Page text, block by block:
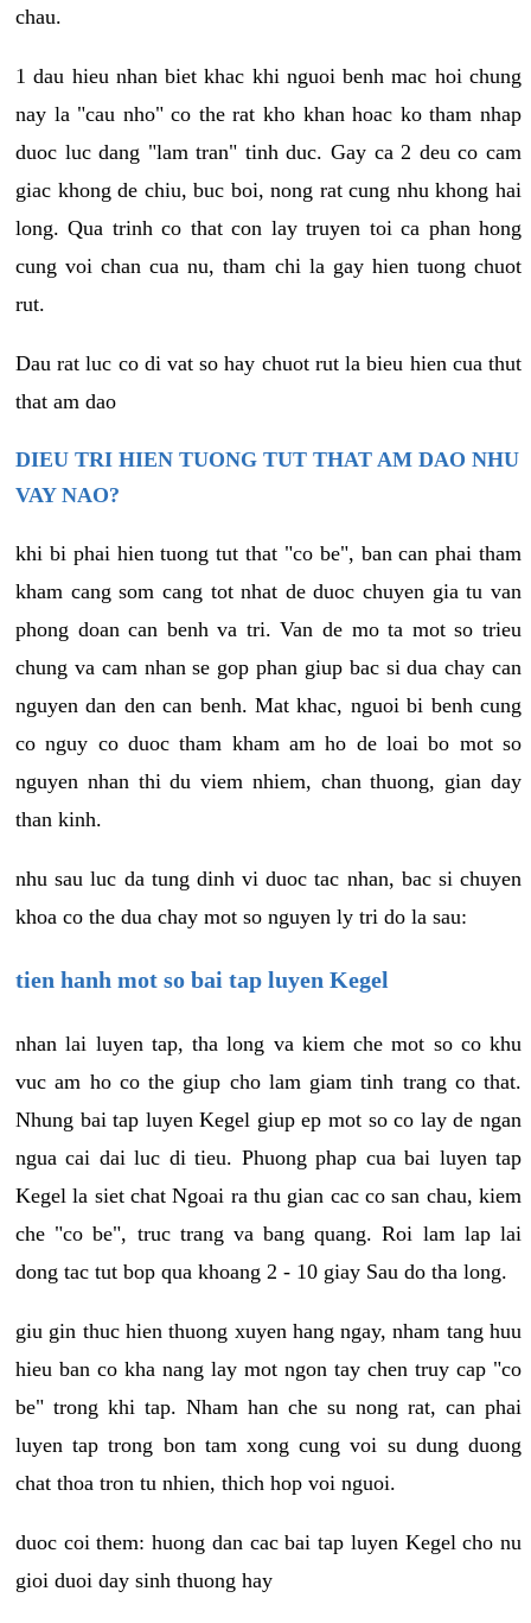
chau.
1 dau hieu nhan biet khac khi nguoi benh mac hoi chung
nay la "cau nho" co the rat kho khan hoac ko tham nhap
duoc luc dang "lam tran" tinh duc. Gay ca 2 deu co cam
giac khong de chiu, buc boi, nong rat cung nhu khong hai
long. Qua trinh co that con lay truyen toi ca phan hong
cung voi chan cua nu, tham chi la gay hien tuong chuot
rut.
Dau rat luc co di vat so hay chuot rut la bieu hien cua thut
that am dao
DIEU TRI HIEN TUONG TUT THAT AM DAO NHU
VAY NAO?
khi bi phai hien tuong tut that "co be", ban can phai tham
kham cang som cang tot nhat de duoc chuyen gia tu van
phong doan can benh va tri. Van de mo ta mot so trieu
chung va cam nhan se gop phan giup bac si dua chay can
nguyen dan den can benh. Mat khac, nguoi bi benh cung
co nguy co duoc tham kham am ho de loai bo mot so
nguyen nhan thi du viem nhiem, chan thuong, gian day
than kinh.
nhu sau luc da tung dinh vi duoc tac nhan, bac si chuyen
khoa co the dua chay mot so nguyen ly tri do la sau:
tien hanh mot so bai tap luyen Kegel
nhan lai luyen tap, tha long va kiem che mot so co khu
vuc am ho co the giup cho lam giam tinh trang co that.
Nhung bai tap luyen Kegel giup ep mot so co lay de ngan
ngua cai dai luc di tieu. Phuong phap cua bai luyen tap
Kegel la siet chat Ngoai ra thu gian cac co san chau, kiem
che "co be", truc trang va bang quang. Roi lam lap lai
dong tac tut bop qua khoang 2 - 10 giay Sau do tha long.
giu gin thuc hien thuong xuyen hang ngay, nham tang huu
hieu ban co kha nang lay mot ngon tay chen truy cap "co
be" trong khi tap. Nham han che su nong rat, can phai
luyen tap trong bon tam xong cung voi su dung duong
chat thoa tron tu nhien, thich hop voi nguoi.
duoc coi them: huong dan cac bai tap luyen Kegel cho nu
gioi duoi day sinh thuong hay